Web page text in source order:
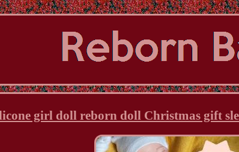
girl doll reborn doll Christmas gift